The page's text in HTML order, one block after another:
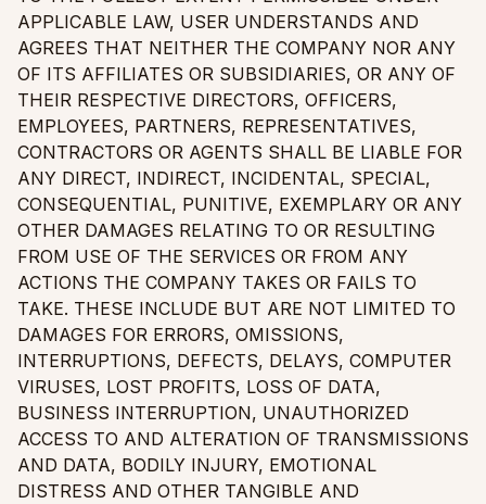
APPLICABLE LAW, USER UNDERSTANDS AND
AGREES THAT NEITHER THE COMPANY NOR ANY
OF ITS AFFILIATES OR SUBSIDIARIES, OR ANY OF
THEIR RESPECTIVE DIRECTORS, OFFICERS,
EMPLOYEES, PARTNERS, REPRESENTATIVES,
CONTRACTORS OR AGENTS SHALL BE LIABLE FOR
ANY DIRECT, INDIRECT, INCIDENTAL, SPECIAL,
CONSEQUENTIAL, PUNITIVE, EXEMPLARY OR ANY
OTHER DAMAGES RELATING TO OR RESULTING
FROM USE OF THE SERVICES OR FROM ANY
ACTIONS THE COMPANY TAKES OR FAILS TO
TAKE. THESE INCLUDE BUT ARE NOT LIMITED TO
DAMAGES FOR ERRORS, OMISSIONS,
INTERRUPTIONS, DEFECTS, DELAYS, COMPUTER
VIRUSES, LOST PROFITS, LOSS OF DATA,
BUSINESS INTERRUPTION, UNAUTHORIZED
ACCESS TO AND ALTERATION OF TRANSMISSIONS
AND DATA, BODILY INJURY, EMOTIONAL
DISTRESS AND OTHER TANGIBLE AND